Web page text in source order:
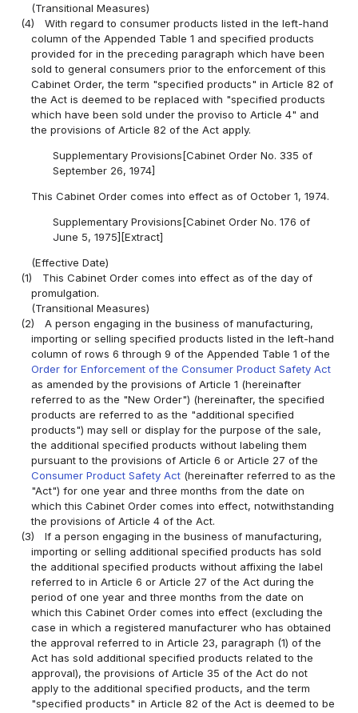
(Transitional Measures)
(4)
With regard to consumer products listed in the left-hand
column of the Appended Table 1 and specified products
provided for in the preceding paragraph which have been
sold to general consumers prior to the enforcement of this
Cabinet Order, the term "specified products" in Article 82 of
the Act is deemed to be replaced with "specified products
which have been sold under the proviso to Article 4" and
the provisions of Article 82 of the Act apply.
Supplementary Provisions[Cabinet Order No. 335 of
September 26, 1974]
This Cabinet Order comes into effect as of October 1, 1974.
Supplementary Provisions[Cabinet Order No. 176 of
June 5, 1975][Extract]
(Effective Date)
(1)
This Cabinet Order comes into effect as of the day of
promulgation.
(Transitional Measures)
(2)
A person engaging in the business of manufacturing,
importing or selling specified products listed in the left-hand
column of rows 6 through 9 of the Appended Table 1 of the
Order for Enforcement of the Consumer Product Safety Act
as amended by the provisions of Article 1 (hereinafter
referred to as the "New Order") (hereinafter, the specified
products are referred to as the "additional specified
products") may sell or display for the purpose of the sale,
the additional specified products without labeling them
pursuant to the provisions of Article 6 or Article 27 of the
Consumer Product Safety Act (hereinafter referred to as the
"Act") for one year and three months from the date on
which this Cabinet Order comes into effect, notwithstanding
the provisions of Article 4 of the Act.
(3)
If a person engaging in the business of manufacturing,
importing or selling additional specified products has sold
the additional specified products without affixing the label
referred to in Article 6 or Article 27 of the Act during the
period of one year and three months from the date on
which this Cabinet Order comes into effect (excluding the
case in which a registered manufacturer who has obtained
the approval referred to in Article 23, paragraph (1) of the
Act has sold additional specified products related to the
approval), the provisions of Article 35 of the Act do not
apply to the additional specified products, and the term
"specified products" in Article 82 of the Act is deemed to be